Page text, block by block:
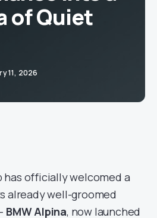
of Quiet
11, 2026
has officially welcomed a
already well-groomed
BMW Alpina, now launched